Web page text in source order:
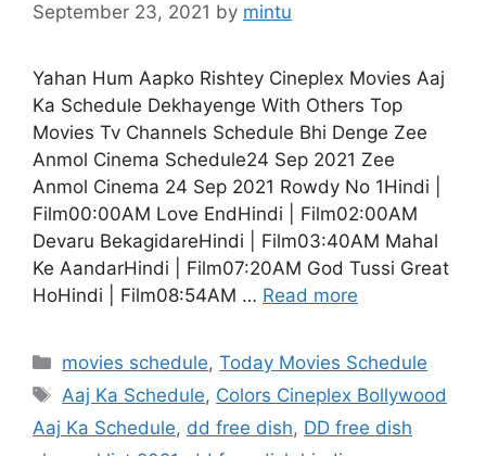
September 23, 2021 by mintu
Yahan Hum Aapko Rishtey Cineplex Movies Aaj
Ka Schedule Dekhayenge With Others Top
Movies Tv Channels Schedule Bhi Denge Zee
Anmol Cinema Schedule24 Sep 2021 Zee
Anmol Cinema 24 Sep 2021 Rowdy No 1Hindi |
Film00:00AM Love EndHindi | Film02:00AM
Devaru BekagidareHindi | Film03:40AM Mahal
Ke AandarHindi | Film07:20AM God Tussi Great
HoHindi | Film08:54AM … Read more
Categories
movies schedule,Today Movies Schedule
Tags
Aaj Ka Schedule, Colors Cineplex Bollywood
Aaj Ka Schedule, dd free dish, DD free dish